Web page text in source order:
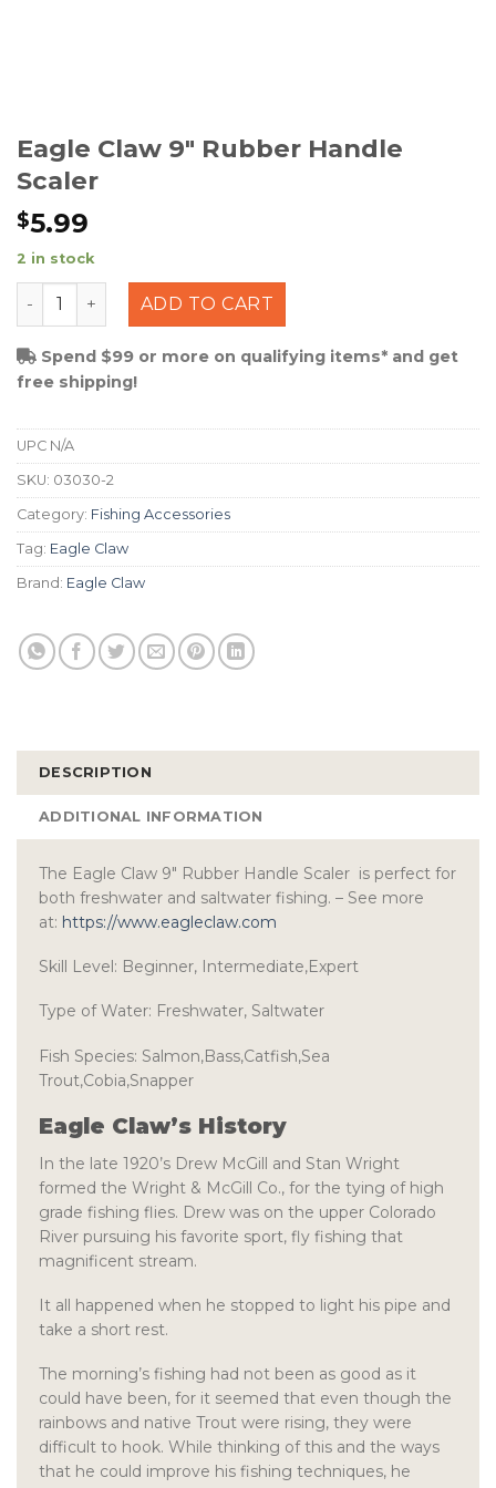
Eagle Claw 9″ Rubber Handle
Scaler
$5.99
2 in stock
Eagle Claw 9" Rubber Handle Scaler quantity
ADD TO CART
Spend $99 or more on qualifying items* and get
free shipping!
UPC N/A
SKU: 03030-2
Category: Fishing Accessories
Tag: Eagle Claw
Brand: Eagle Claw
DESCRIPTION
ADDITIONAL INFORMATION
The Eagle Claw 9″ Rubber Handle Scaler is perfect for
both freshwater and saltwater fishing. – See more
at: https://www.eagleclaw.com
Skill Level: Beginner, Intermediate,Expert
Type of Water: Freshwater, Saltwater
Fish Species: Salmon,Bass,Catfish,Sea
Trout,Cobia,Snapper
Eagle Claw’s History
In the late 1920’s Drew McGill and Stan Wright
formed the Wright & McGill Co., for the tying of high
grade fishing flies. Drew was on the upper Colorado
River pursuing his favorite sport, fly fishing that
magnificent stream.
It all happened when he stopped to light his pipe and
take a short rest.
The morning’s fishing had not been as good as it
could have been, for it seemed that even though the
rainbows and native Trout were rising, they were
difficult to hook. While thinking of this and the ways
that he could improve his fishing techniques, he